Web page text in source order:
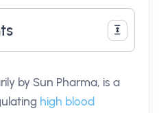
by Sun Pharma, is a
high blood